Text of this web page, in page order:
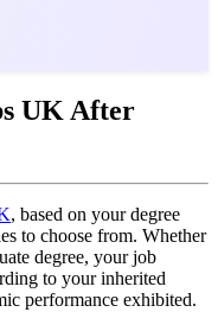
UK After
, based on your degree
to choose from. Whether
degree, your job
to your inherited
performance exhibited.